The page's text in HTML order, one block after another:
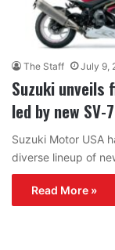
The Staff July 9,
Suzuki
led by new
Suzuki Motor USA
diverse lineup of
Read More »